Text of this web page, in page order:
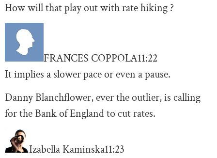
How will that play out with rate hiking ?
FRANCES COPPOLA11:22
It implies a slower pace or even a pause.
Danny Blanchflower, ever the outlier, is calling
for the Bank of England to cut rates.
Izabella Kaminska11:23